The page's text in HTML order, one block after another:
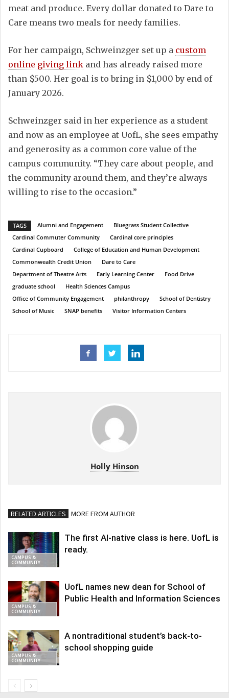
meat and produce. Every dollar donated to Dare to
Care means two meals for needy families.
For her campaign, Schweinzger set up a custom
online giving link and has already raised more
than $500. Her goal is to bring in $1,000 by end of
January 2026.
Schweinzger said in her experience as a student
and now as an employee at UofL, she sees empathy
and generosity as a common core value of the
campus community. “They care about people, and
the community around them, and they’re always
willing to rise to the occasion.”
TAGS Alumni and Engagement
Bluegrass Student Collective
Cardinal Commuter Community
Cardinal core principles
Cardinal Cupboard
College of Education and Human Development
Commonwealth Credit Union
Dare to Care
Department of Theatre Arts
Early Learning Center
Food Drive
graduate school
Health Sciences Campus
Office of Community Engagement
philanthropy
School of Dentistry
School of Music
SNAP benefits Visitor Information Centers
Holly Hinson
RELATED ARTICLES MORE FROM AUTHOR
CAMPUS &
COMMUNITY
The first AI-native class is here. UofL is
ready.
CAMPUS &
COMMUNITY
UofL names new dean for School of
Public Health and Information Sciences
CAMPUS &
COMMUNITY
A nontraditional student’s back-to-
school shopping guide